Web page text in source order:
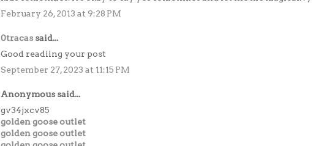
February 26, 2013 at 9:28 PM
0tracas said...
Good readiing your post
September 27, 2023 at 11:15 PM
Anonymous said...
gv34jxcv85
golden goose outlet
golden goose outlet